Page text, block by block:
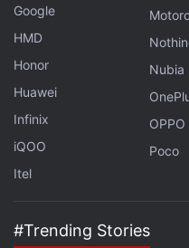
Star Wars Jedi
Star Wars Jedi
If you're a fan of video
Gadgets 360's gaming
via
Google
HMD
Honor
Huawei
Infinix
iQOO
Itel
Nubia
OPPO
Poco
#Trending Stories